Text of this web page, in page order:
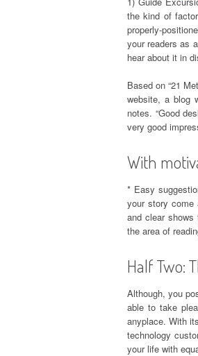
the kind of
properly-
your readers as
hear about it in
Based on “21
website, a blog
notes. “Good
very good
With
* Easy
your story come
and clear
the area of
Half Two:
Although, you
able to take
anyplace. With
technology
your life with